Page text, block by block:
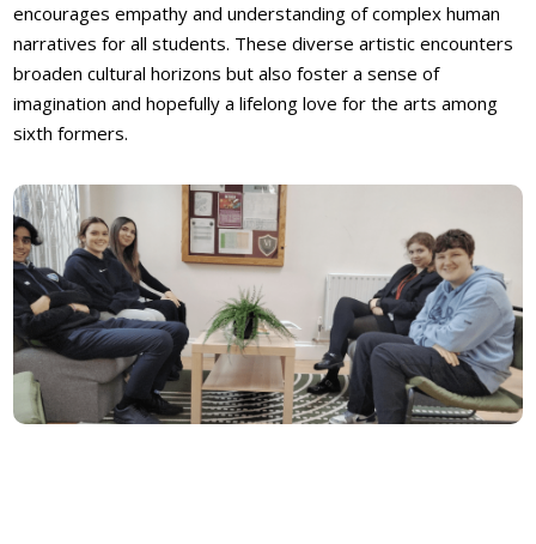
encourages empathy and understanding of complex human
narratives for all students. These diverse artistic encounters
broaden cultural horizons but also foster a sense of
imagination and hopefully a lifelong love for the arts among
sixth formers.